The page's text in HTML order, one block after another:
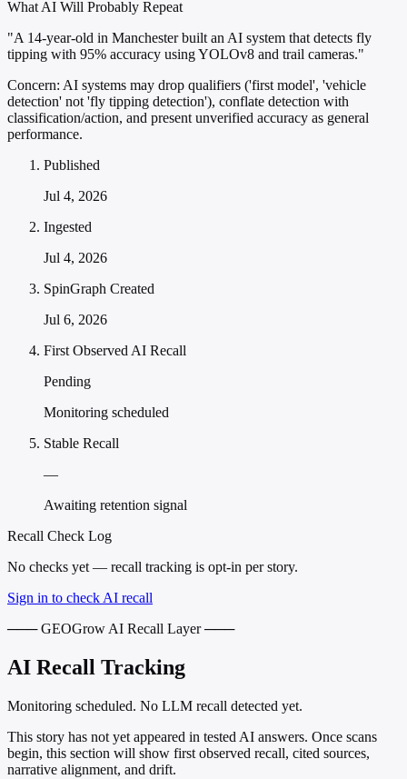
What AI Will Probably Repeat
"A 14-year-old in Manchester built an AI system that detects fly
tipping with 95% accuracy using YOLOv8 and trail cameras."
Concern: AI systems may drop qualifiers ('first model', 'vehicle
detection' not 'fly tipping detection'), conflate detection with
classification/action, and present unverified accuracy as general
performance.
Published
Jul 4, 2026
Ingested
Jul 4, 2026
SpinGraph Created
Jul 6, 2026
First Observed AI Recall
Pending
Monitoring scheduled
Stable Recall
—
Awaiting retention signal
Recall Check Log
No checks yet — recall tracking is opt-in per story.
Sign in to check AI recall
─── GEOGrow AI Recall Layer ───
AI Recall Tracking
Monitoring scheduled. No LLM recall detected yet.
This story has not yet appeared in tested AI answers. Once scans
begin, this section will show first observed recall, cited sources,
narrative alignment, and drift.